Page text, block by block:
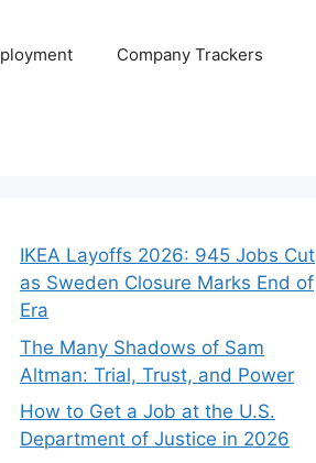
Company Trackers
IKEA Layoffs 2026: 945 Jobs Cut
as Sweden Closure Marks End of
Era
The Many Shadows of Sam
Altman: Trial, Trust, and Power
How to Get a Job at the U.S.
Department of Justice in 2026